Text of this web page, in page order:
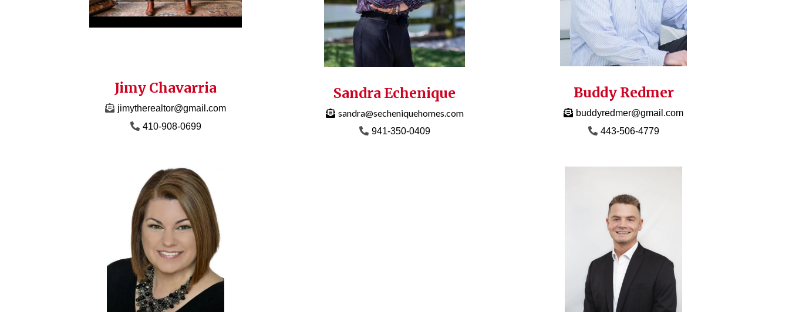
Jimy Chavarria
jimytherealtor@gmail.com
410-908-0699
Sandra Echenique
sandra@secheniquehomes.com
941-350-0409
Buddy Redmer
buddyredmer@gmail.com
443-506-4779